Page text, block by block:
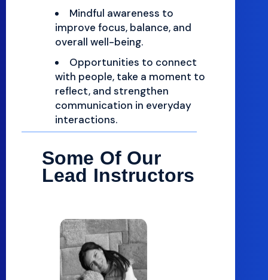
Mindful awareness to
improve focus, balance, and
overall well-being.
Opportunities to connect
with people, take a moment to
reflect, and strengthen
communication in everyday
interactions.
Some Of Our
Lead Instructors